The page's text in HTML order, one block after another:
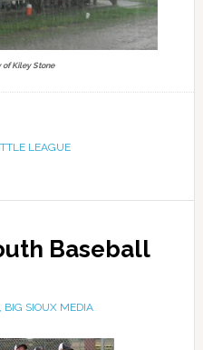
of Kiley Stone
LEAGUE
Baseball
BIG SIOUX MEDIA